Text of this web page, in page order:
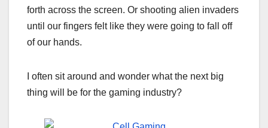
forth across the screen. Or shooting alien invaders
until our fingers felt like they were going to fall off
of our hands.
I often sit around and wonder what the next big
thing will be for the gaming industry?